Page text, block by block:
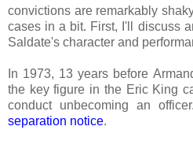
convictions are remarkably
cases in a bit. First, I'll discuss
Saldate's character and
In 1973, 13 years before
the key figure in the Eric King
conduct unbecoming an
separation notice.